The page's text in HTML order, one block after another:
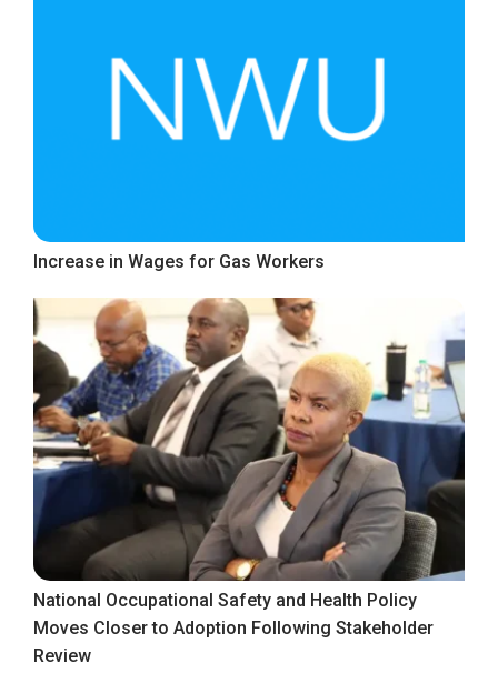
Increase in Wages for Gas Workers
National Occupational Safety and Health Policy
Moves Closer to Adoption Following Stakeholder
Review